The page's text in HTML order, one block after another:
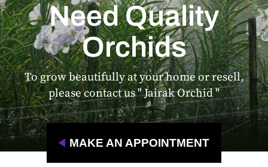
Need Quality
Orchids
To grow beautifully at your home or resell,
please contact us " Jairak Orchid "
MAKE AN APPOINTMENT